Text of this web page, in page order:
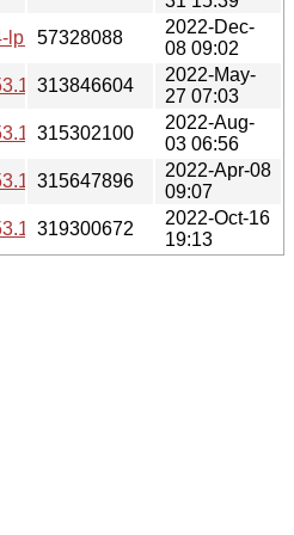
57328088
2022-Dec-
08 09:02
lp153.17.8.2.x86_64.rpm
313846604
2022-May-
27 07:03
lp153.17.11.3.x86_64.rpm
315302100
2022-Aug-
03 06:56
lp153.17.5.1.x86_64.rpm
315647896
2022-Apr-08
09:07
lp153.17.14.1.x86_64.rpm
319300672
2022-Oct-16
19:13